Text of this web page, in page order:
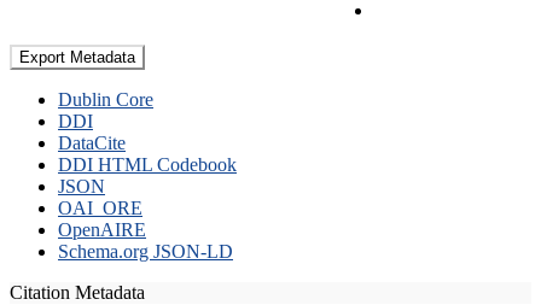
Export Metadata
Dublin Core
DDI
DataCite
DDI HTML Codebook
JSON
OAI_ORE
OpenAIRE
Schema.org JSON-LD
Citation Metadata